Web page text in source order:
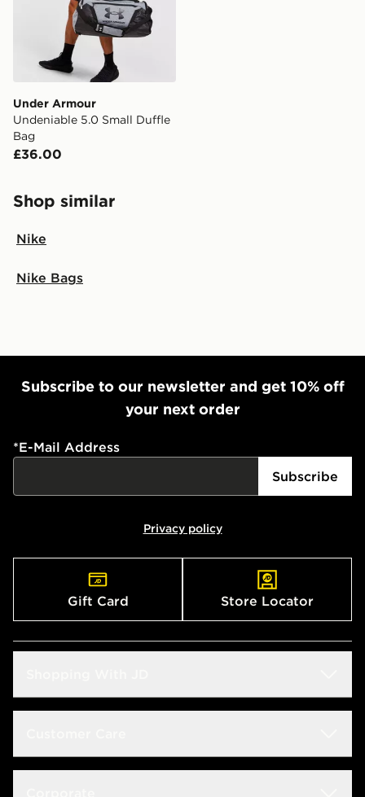
Under Armour
Undeniable 5.0 Small Duffle
Bag
£36.00
Shop similar
Nike
Nike Bags
Subscribe to our newsletter and get 10% off
your next order
*E-Mail Address
Subscribe
Privacy policy
Gift Card Store Locator
Size Guide